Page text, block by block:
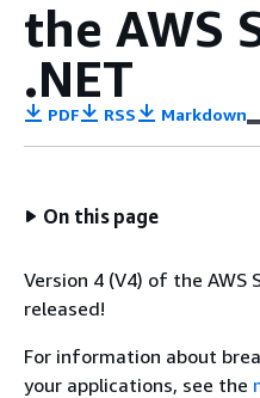
the AWS
.NET
PDF RSS Markdown
On this page
Version 4 (V4) of the AWS
released!
For information about
your applications, see the